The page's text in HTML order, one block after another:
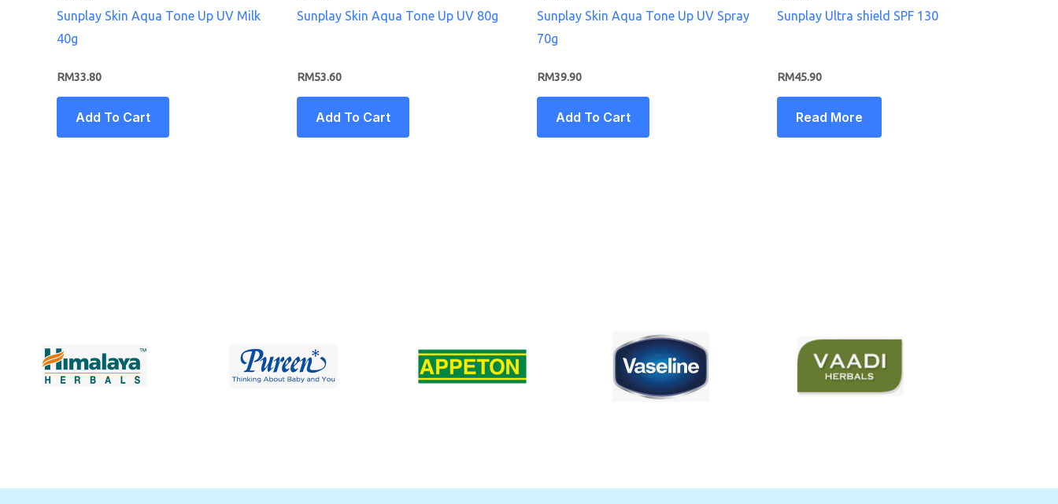
Sunplay Skin Aqua Tone Up UV Milk
40g
RM33.80
Add To Cart
Sunplay Skin Aqua Tone Up UV 80g
RM53.60
Add To Cart
Sunplay Skin Aqua Tone Up UV Spray
70g
RM39.90
Add To Cart
Sunplay Ultra shield SPF 130
RM45.90
Read More